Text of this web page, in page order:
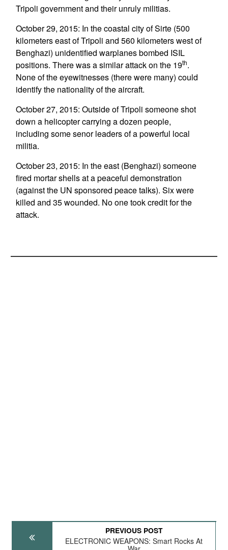
Tripoli government and their unruly militias.
October 29, 2015: In the coastal city of Sirte (500
kilometers east of Tripoli and 560 kilometers west of
Benghazi) unidentified warplanes bombed ISIL
positions. There was a similar attack on the 19th.
None of the eyewitnesses (there were many) could
identify the nationality of the aircraft.
October 27, 2015: Outside of Tripoli someone shot
down a helicopter carrying a dozen people,
including some senor leaders of a powerful local
militia.
October 23, 2015: In the east (Benghazi) someone
fired mortar shells at a peaceful demonstration
(against the UN sponsored peace talks). Six were
killed and 35 wounded. No one took credit for the
attack.
PREVIOUS POST
ELECTRONIC WEAPONS: Smart Rocks At